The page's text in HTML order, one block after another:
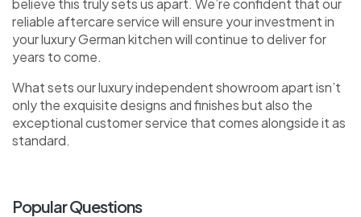
believe this truly sets us apart. We’re confident that our
reliable aftercare service will ensure your investment in
your luxury German kitchen will continue to deliver for
years to come.
What sets our luxury independent showroom apart isn’t
only the exquisite designs and finishes but also the
exceptional customer service that comes alongside it as
standard.
Popular Questions